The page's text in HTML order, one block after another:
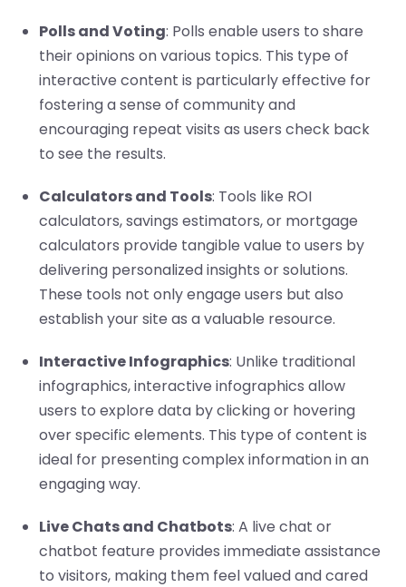
Polls and Voting: Polls enable users to share
their opinions on various topics. This type of
interactive content is particularly effective for
fostering a sense of community and
encouraging repeat visits as users check back
to see the results.
Calculators and Tools: Tools like ROI
calculators, savings estimators, or mortgage
calculators provide tangible value to users by
delivering personalized insights or solutions.
These tools not only engage users but also
establish your site as a valuable resource.
Interactive Infographics: Unlike traditional
infographics, interactive infographics allow
users to explore data by clicking or hovering
over specific elements. This type of content is
ideal for presenting complex information in an
engaging way.
Live Chats and Chatbots: A live chat or
chatbot feature provides immediate assistance
to visitors, making them feel valued and cared